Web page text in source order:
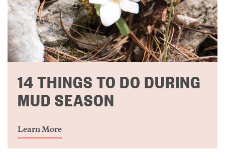
14 THINGS TO DO DURING
MUD SEASON
Learn More